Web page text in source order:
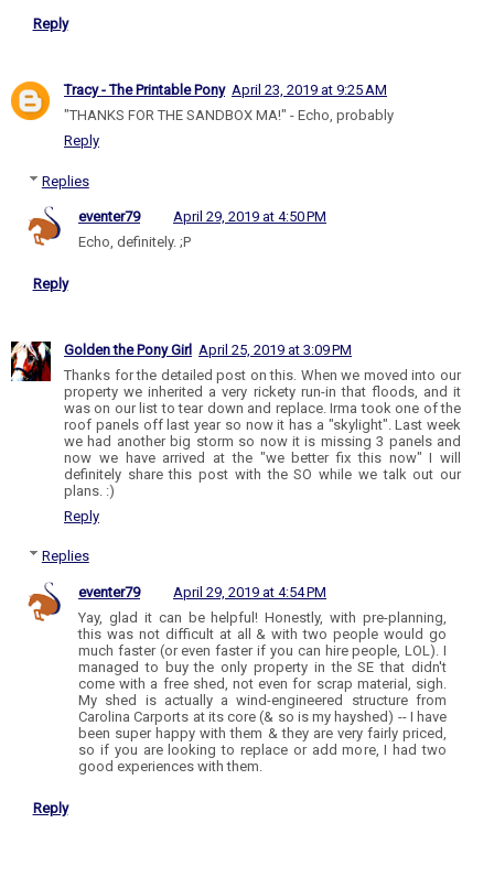
Reply
Tracy - The Printable Pony April 23, 2019 at 9:25 AM
"THANKS FOR THE SANDBOX MA!" - Echo, probably
Reply
Replies
eventer79
April 29, 2019 at 4:50 PM
Echo, definitely. ;P
Reply
Golden the Pony Girl April 25, 2019 at 3:09 PM
Thanks for the detailed post on this. When we moved into our
property we inherited a very rickety run-in that floods, and it
was on our list to tear down and replace. Irma took one of the
roof panels off last year so now it has a "skylight". Last week
we had another big storm so now it is missing 3 panels and
now we have arrived at the "we better fix this now" I will
definitely share this post with the SO while we talk out our
plans. :)
Reply
Replies
eventer79
April 29, 2019 at 4:54 PM
Yay, glad it can be helpful! Honestly, with pre-planning,
this was not difficult at all & with two people would go
much faster (or even faster if you can hire people, LOL). I
managed to buy the only property in the SE that didn't
come with a free shed, not even for scrap material, sigh.
My shed is actually a wind-engineered structure from
Carolina Carports at its core (& so is my hayshed) -- I have
been super happy with them & they are very fairly priced,
so if you are looking to replace or add more, I had two
good experiences with them.
Reply